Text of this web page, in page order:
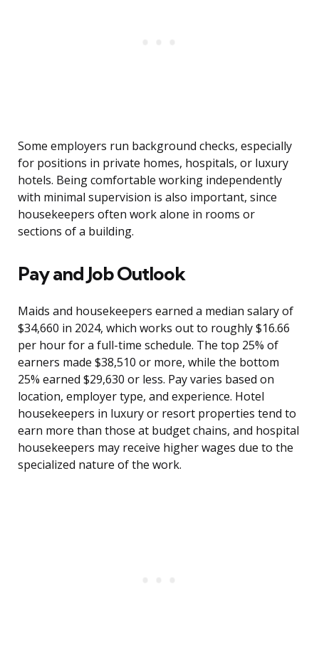
Some employers run background checks, especially
for positions in private homes, hospitals, or luxury
hotels. Being comfortable working independently
with minimal supervision is also important, since
housekeepers often work alone in rooms or
sections of a building.
Pay and Job Outlook
Maids and housekeepers earned a median salary of
$34,660 in 2024, which works out to roughly $16.66
per hour for a full-time schedule. The top 25% of
earners made $38,510 or more, while the bottom
25% earned $29,630 or less. Pay varies based on
location, employer type, and experience. Hotel
housekeepers in luxury or resort properties tend to
earn more than those at budget chains, and hospital
housekeepers may receive higher wages due to the
specialized nature of the work.